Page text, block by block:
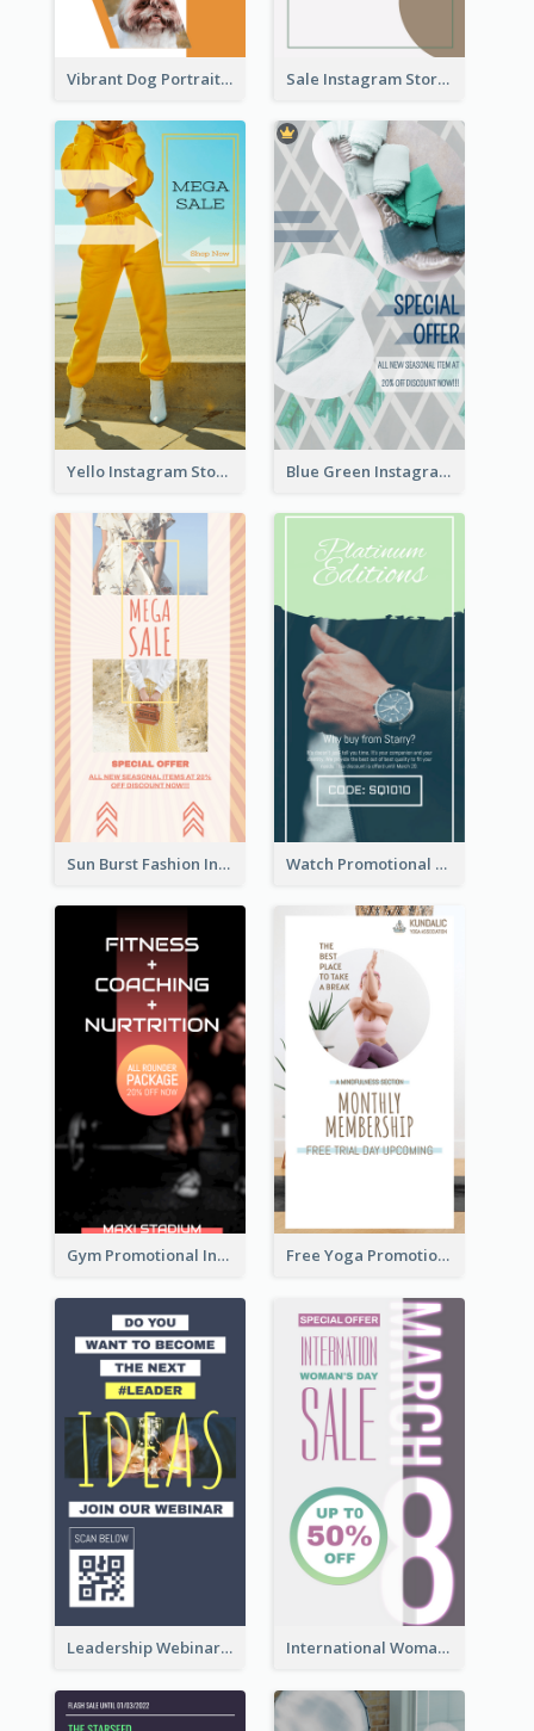
Vibrant Dog Portrait Instagram Story Design Template Sale Instagram Story
Yello Instagram Story Blue Green Instagram Story
Sun Burst Fashion Instagram Story Watch Promotional Display Instagram Story Design
Gym Promotional Instagram Story Design Free Yoga Promotional Day Instagram Story Design
Leadership Webinar Instagram Story Design International Woman's Day Instagram Story Design